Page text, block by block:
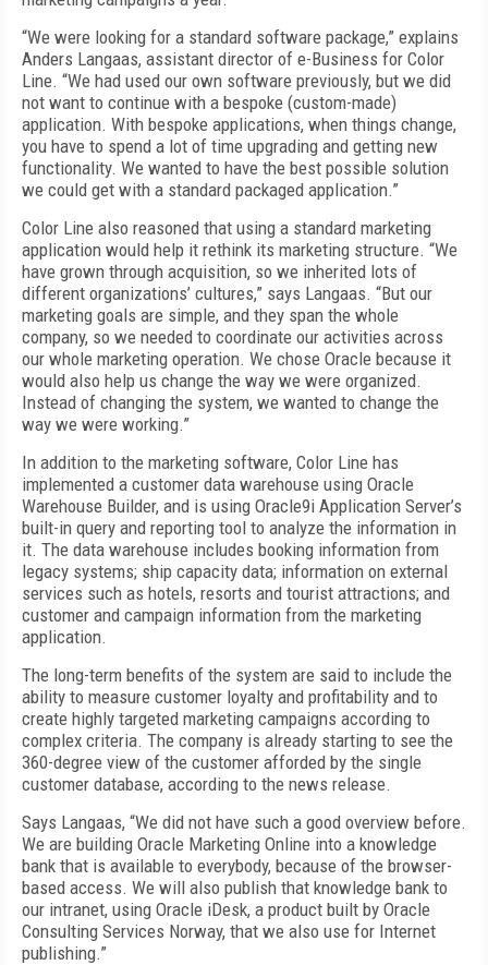
“We were looking for a standard software package,” explains
Anders Langaas, assistant director of e-Business for Color
Line. “We had used our own software previously, but we did
not want to continue with a bespoke (custom-made)
application. With bespoke applications, when things change,
you have to spend a lot of time upgrading and getting new
functionality. We wanted to have the best possible solution
we could get with a standard packaged application.”
Color Line also reasoned that using a standard marketing
application would help it rethink its marketing structure. “We
have grown through acquisition, so we inherited lots of
different organizations’ cultures,” says Langaas. “But our
marketing goals are simple, and they span the whole
company, so we needed to coordinate our activities across
our whole marketing operation. We chose Oracle because it
would also help us change the way we were organized.
Instead of changing the system, we wanted to change the
way we were working.”
In addition to the marketing software, Color Line has
implemented a customer data warehouse using Oracle
Warehouse Builder, and is using Oracle9i Application Server’s
built-in query and reporting tool to analyze the information in
it. The data warehouse includes booking information from
legacy systems; ship capacity data; information on external
services such as hotels, resorts and tourist attractions; and
customer and campaign information from the marketing
application.
The long-term benefits of the system are said to include the
ability to measure customer loyalty and profitability and to
create highly targeted marketing campaigns according to
complex criteria. The company is already starting to see the
360-degree view of the customer afforded by the single
customer database, according to the news release.
Says Langaas, “We did not have such a good overview before.
We are building Oracle Marketing Online into a knowledge
bank that is available to everybody, because of the browser-
based access. We will also publish that knowledge bank to
our intranet, using Oracle iDesk, a product built by Oracle
Consulting Services Norway, that we also use for Internet
publishing.”